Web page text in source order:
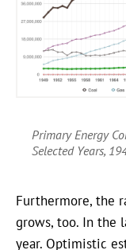
Primary Energy
Selected Years,
Furthermore, the
grows, too. In the
year. Optimistic